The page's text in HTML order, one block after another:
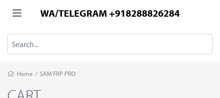
WA/TELEGRAM +918288826284
Home / SAM FRP PRO